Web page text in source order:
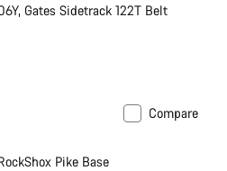
Gates Sidetrack 122T Belt
Compare
Pike Base